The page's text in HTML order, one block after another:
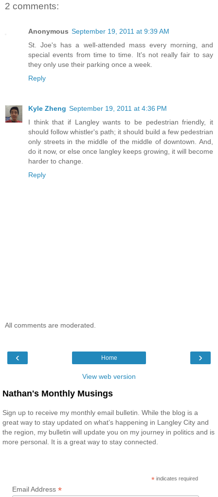
2 comments:
Anonymous September 19, 2011 at 9:39 AM
St. Joe's has a well-attended mass every morning, and
special events from time to time. It's not really fair to say
they only use their parking once a week.
Reply
Kyle Zheng September 19, 2011 at 4:36 PM
I think that if Langley wants to be pedestrian friendly, it
should follow whistler's path; it should build a few pedestrian
only streets in the middle of the middle of downtown. And,
do it now, or else once langley keeps growing, it will become
harder to change.
Reply
All comments are moderated.
‹ ›
Home
View web version
Nathan's Monthly Musings
Sign up to receive my monthly email bulletin. While the blog is a
great way to stay updated on what’s happening in Langley City and
the region, my bulletin will update you on my journey in politics and is
more personal. It is a great way to stay connected.
* indicates required
Email Address *